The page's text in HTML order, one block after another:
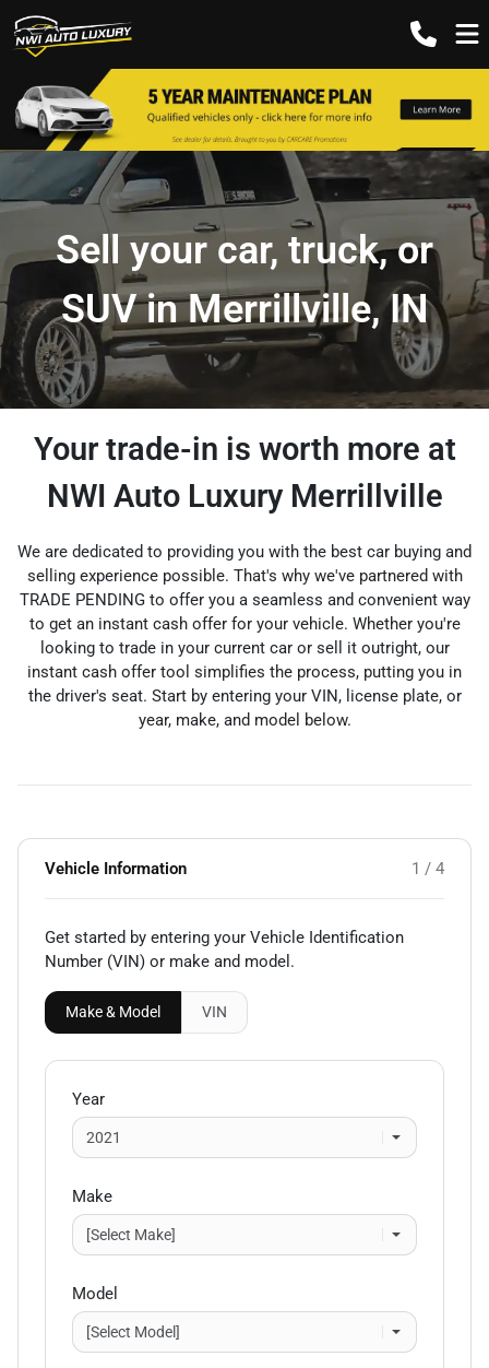
Sell your car, truck, or
SUV in Merrillville, IN
Your trade-in is worth more at
NWI Auto Luxury Merrillville
We are dedicated to providing you with the best car buying and
selling experience possible. That's why we've partnered with
TRADE PENDING to offer you a seamless and convenient way
to get an instant cash offer for your vehicle. Whether you're
looking to trade in your current car or sell it outright, our
instant cash offer tool simplifies the process, putting you in
the driver's seat. Start by entering your VIN, license plate, or
year, make, and model below.
Vehicle Information 1 / 4
Get started by entering your Vehicle Identification
Number (VIN) or make and model .
Make & Model VIN
Year
Make
Model